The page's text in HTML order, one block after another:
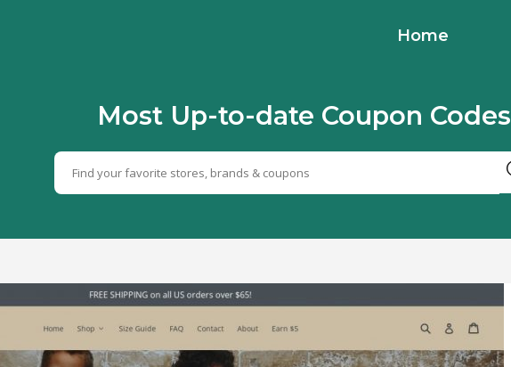
Home
Most Up-to-date Coupon Codes